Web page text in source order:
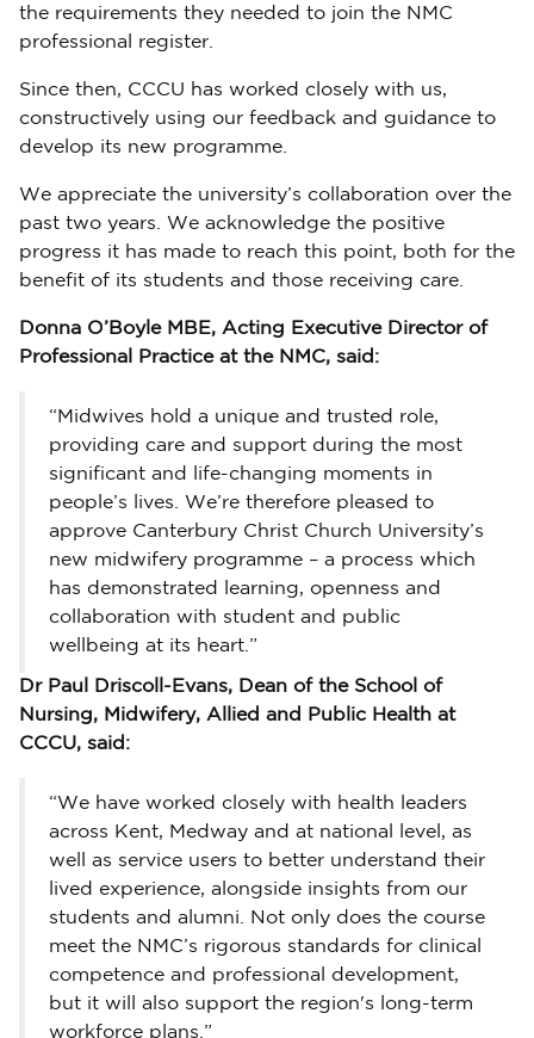
the requirements they needed to join the NMC
professional register.
Since then, CCCU has worked closely with us,
constructively using our feedback and guidance to
develop its new programme.
We appreciate the university’s collaboration over the
past two years. We acknowledge the positive
progress it has made to reach this point, both for the
benefit of its students and those receiving care.
Donna O’Boyle MBE, Acting Executive Director of
Professional Practice at the NMC, said:
“Midwives hold a unique and trusted role,
providing care and support during the most
significant and life-changing moments in
people’s lives. We’re therefore pleased to
approve Canterbury Christ Church University’s
new midwifery programme – a process which
has demonstrated learning, openness and
collaboration with student and public
wellbeing at its heart.”
Dr Paul Driscoll-Evans, Dean of the School of
Nursing, Midwifery, Allied and Public Health at
CCCU, said:
“We have worked closely with health leaders
across Kent, Medway and at national level, as
well as service users to better understand their
lived experience, alongside insights from our
students and alumni. Not only does the course
meet the NMC’s rigorous standards for clinical
competence and professional development,
but it will also support the region's long-term
workforce plans.”